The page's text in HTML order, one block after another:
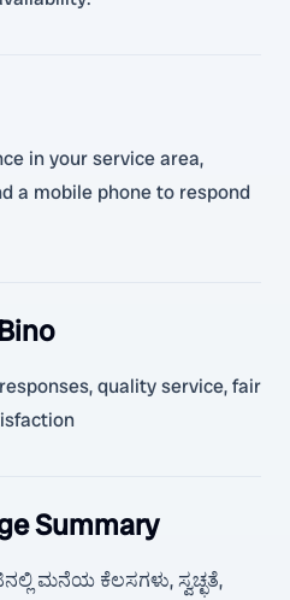
in your service area,
a mobile phone to respond
quality service, fair
Summary
ಮನೆಯ ಕೆಲಸಗಳು, ಸ್ವಚ್ಛತೆ,